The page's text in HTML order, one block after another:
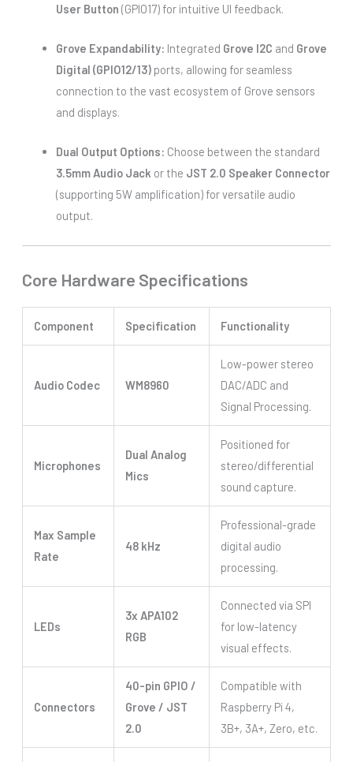
User Button (GPIO17) for intuitive UI feedback.
Grove Expandability: Integrated Grove I2C and Grove
Digital (GPIO12/13) ports, allowing for seamless
connection to the vast ecosystem of Grove sensors
and displays.
Dual Output Options: Choose between the standard
3.5mm Audio Jack or the JST 2.0 Speaker Connector
(supporting 5W amplification) for versatile audio
output.
Core Hardware Specifications
Component Specification Functionality
Audio Codec WM8960
Low-power stereo
DAC/ADC and
Signal Processing.
Microphones
Dual Analog
Mics
Positioned for
stereo/differential
sound capture.
Max Sample
Rate
48 kHz
Professional-grade
digital audio
processing.
LEDs
3x APA102
RGB
Connected via SPI
for low-latency
visual effects.
Connectors
40-pin GPIO /
Grove / JST
2.0
Compatible with
Raspberry Pi 4,
3B+, 3A+, Zero, etc.